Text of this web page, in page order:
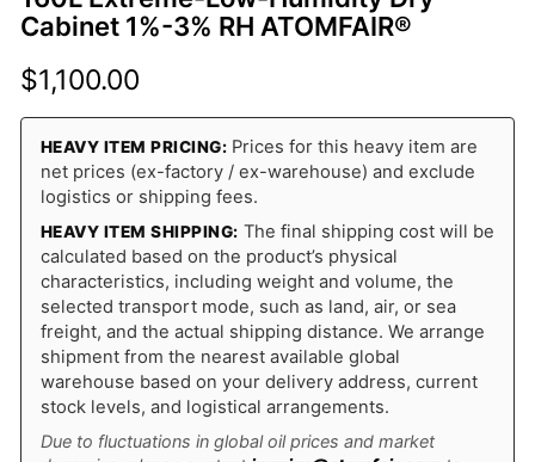
Cabinet 1%-3% RH ATOMFAIR®
$1,100.00
HEAVY ITEM PRICING: Prices for this heavy item are
net prices (ex-factory / ex-warehouse) and exclude
logistics or shipping fees.
HEAVY ITEM SHIPPING: The final shipping cost will be
calculated based on the product’s physical
characteristics, including weight and volume, the
selected transport mode, such as land, air, or sea
freight, and the actual shipping distance. We arrange
shipment from the nearest available global
warehouse based on your delivery address, current
stock levels, and logistical arrangements.
Due to fluctuations in global oil prices and market